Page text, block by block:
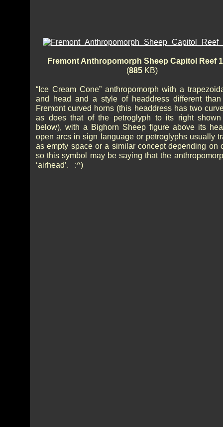
Fremont Anthropomorph Sheep Capitol Reef
(885KB)
“Ice Cream Cone” anthropomorph with a
and head and a style of headdress different than
Fremont curved horns (this headdress has two
as does that of the petroglyph to its right shown
below), with a Bighorn Sheep figure above its
open arcs in sign language or petroglyphs usually
as empty space or a similar concept depending on
so this symbol may be saying that the
‘airhead’. :^)